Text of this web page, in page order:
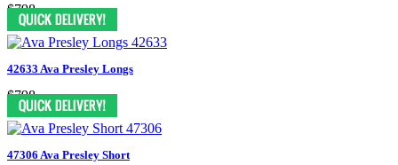
$798
42633 Ava Presley Longs
$798
47306 Ava Presley Short